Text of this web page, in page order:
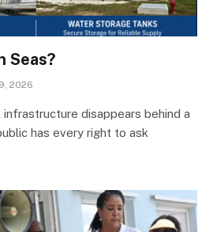
Seas?
2026
infrastructure disappears behind a
has every right to ask